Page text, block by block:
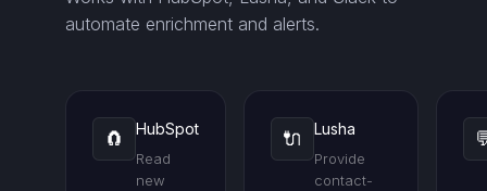
automate enrichment and alerts.
🧲 HubSpot
Read
new
🔌 Lusha
Provide
contact-